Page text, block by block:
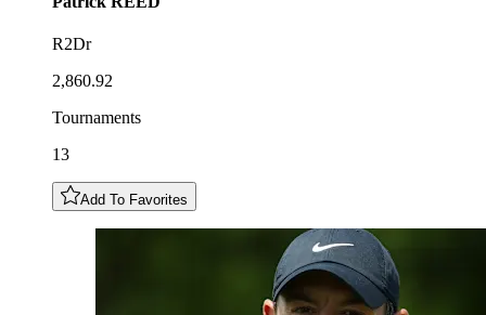
R2Dr
2,860.92
Tournaments
13
Add To Favorites